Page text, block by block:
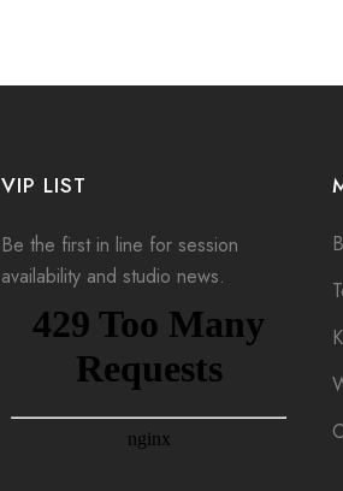
VIP LIST
Be the first in line for session
availability and studio news.